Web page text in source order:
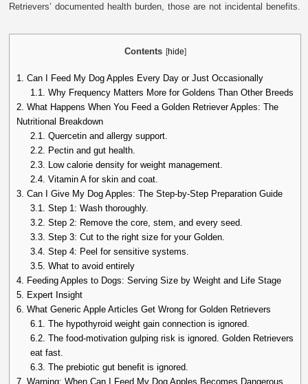
Retrievers’ documented health burden, those are not incidental benefits.
Contents [hide]
1. Can I Feed My Dog Apples Every Day or Just Occasionally
1.1. Why Frequency Matters More for Goldens Than Other Breeds
2. What Happens When You Feed a Golden Retriever Apples: The
Nutritional Breakdown
2.1. Quercetin and allergy support.
2.2. Pectin and gut health.
2.3. Low calorie density for weight management.
2.4. Vitamin A for skin and coat.
3. Can I Give My Dog Apples: The Step-by-Step Preparation Guide
3.1. Step 1: Wash thoroughly.
3.2. Step 2: Remove the core, stem, and every seed.
3.3. Step 3: Cut to the right size for your Golden.
3.4. Step 4: Peel for sensitive systems.
3.5. What to avoid entirely
4. Feeding Apples to Dogs: Serving Size by Weight and Life Stage
5. Expert Insight
6. What Generic Apple Articles Get Wrong for Golden Retrievers
6.1. The hypothyroid weight gain connection is ignored.
6.2. The food-motivation gulping risk is ignored. Golden Retrievers
eat fast.
6.3. The prebiotic gut benefit is ignored.
7. Warning: When Can I Feed My Dog Apples Becomes Dangerous